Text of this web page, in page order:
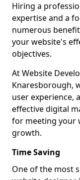
Hiring a
expertise and a
numerous
your website's
objectives.
At Website
Knaresborough,
user experience,
effective digital
for meeting your
growth.
Time Saving
One of the most